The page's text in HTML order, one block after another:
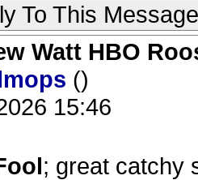
To This Message
Watt HBO
()
15:46
; great catchy